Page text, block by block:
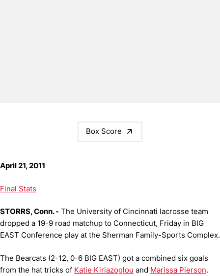
Box Score
April 21, 2011
Final Stats
STORRS, Conn. - The University of Cincinnati lacrosse team
dropped a 19-9 road matchup to Connecticut, Friday in BIG
EAST Conference play at the Sherman Family-Sports Complex.
The Bearcats (2-12, 0-6 BIG EAST) got a combined six goals
from the hat tricks of Katie Kiriazoglou and Marissa Pierson.